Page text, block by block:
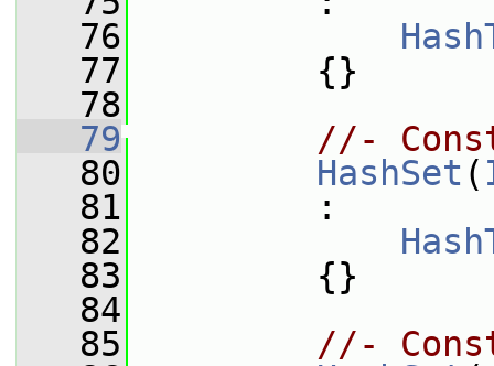
   76
   77
{}
   78
   79
//-
   80
HashSet (
   81
:
   82
   83
{}
   84
   85
//-